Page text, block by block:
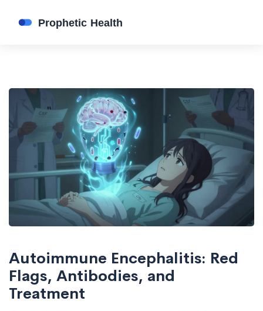
Autoimmune Encephalitis: Red
Flags, Antibodies, and
Treatment